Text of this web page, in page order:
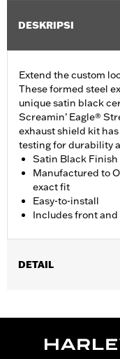
DESKRIPSI
Extend the custom
These formed steel
unique satin black
Screamin’ Eagle®
exhaust shield kit
testing for durability
Satin Black Finish
Manufactured to
exact fit
Easy-to-install
Includes front
DETAIL
In the Box: Front and